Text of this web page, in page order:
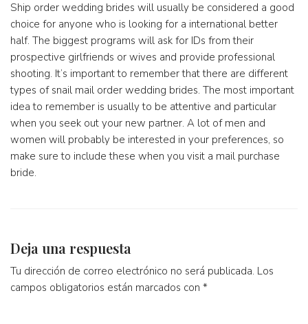
Ship order wedding brides will usually be considered a good
choice for anyone who is looking for a international better
half. The biggest programs will ask for IDs from their
prospective girlfriends or wives and provide professional
shooting. It’s important to remember that there are different
types of snail mail order wedding brides. The most important
idea to remember is usually to be attentive and particular
when you seek out your new partner. A lot of men and
women will probably be interested in your preferences, so
make sure to include these when you visit a mail purchase
bride.
Deja una respuesta
Tu dirección de correo electrónico no será publicada. Los
campos obligatorios están marcados con *